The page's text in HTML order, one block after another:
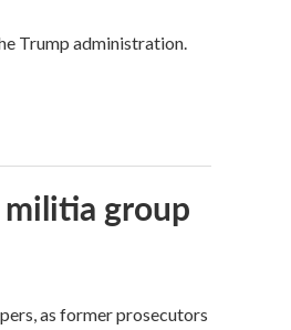
Trump administration.
militia group
as former prosecutors